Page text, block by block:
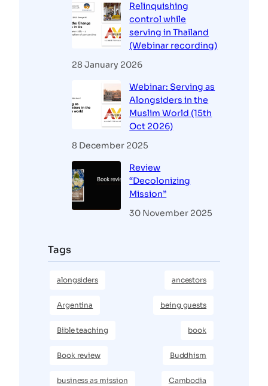
Relinquishing
control while
serving in Thailand
(Webinar recording)
28 January 2026
Webinar: Serving as
Alongsiders in the
Muslim World (15th
Oct 2026)
8 December 2025
Review
“Decolonizing
Mission”
30 November 2025
Tags
alongsiders ancestors
Argentina being guests
Bible teaching book
Book review Buddhism
business as mission Cambodia